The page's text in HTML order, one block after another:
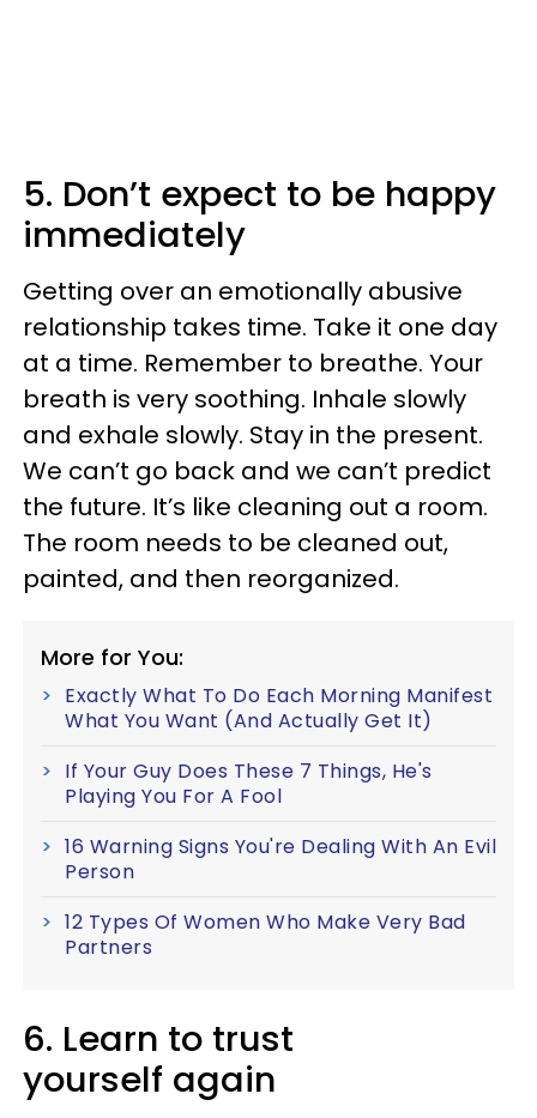
5. Don’t expect to be happy
immediately
Getting over an emotionally abusive
relationship takes time. Take it one day
at a time. Remember to breathe. Your
breath is very soothing. Inhale slowly
and exhale slowly. Stay in the present.
We can’t go back and we can’t predict
the future. It’s like cleaning out a room.
The room needs to be cleaned out,
painted, and then reorganized.
More for You:
Exactly What To Do Each Morning Manifest
What You Want (And Actually Get It)
If Your Guy Does These 7 Things, He's
Playing You For A Fool
16 Warning Signs You're Dealing With An Evil
Person
12 Types Of Women Who Make Very Bad
Partners
6. Learn to trust
yourself again